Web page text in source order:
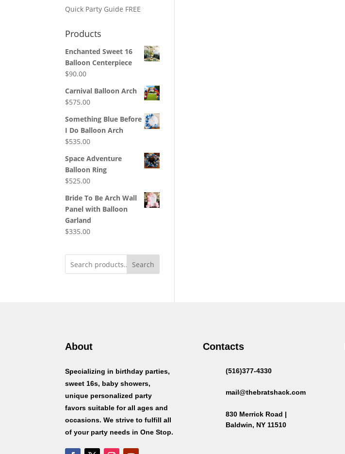
Quick Party Guide FREE
Products
Enchanted Sweet 16
Balloon Centerpiece
$90.00
Carnival Balloon Arch
$575.00
Something Blue Before
I Do Balloon Arch
$535.00
Space Adventure
Balloon Ring
$525.00
Bride To Be Arch Wall
Panel with Balloon
Garland
$335.00
Search
About
Specializing in birthday parties,
sweet 16s, baby showers,
unique personalized party
favors suitable for all ages and
occasions. We strive to fulfill all
of your party needs in One Stop.
Contacts
(516)377-4330
mail@thebratshack.com
830 Merrick Road |
Baldwin, NY 11510